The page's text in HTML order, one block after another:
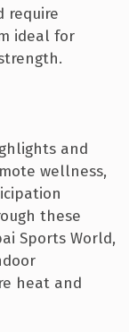
require
ideal for
and
wellness,
these
Sports World,
heat and